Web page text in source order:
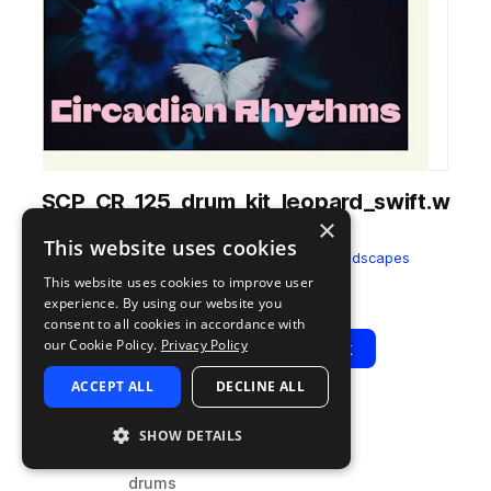
SCP_CR_125_drum_kit_leopard_swift.w
fromCircadian RhythmsbySplice Soundscapes
Add to likes
Add to your Library (1 credit)
Play View Pack
BPMTAGS
drums
×
This website uses cookies
This website uses cookies to improve user
experience. By using our website you
consent to all cookies in accordance with
our Cookie Policy. Privacy Policy
ACCEPT ALL DECLINE ALL
SHOW DETAILS